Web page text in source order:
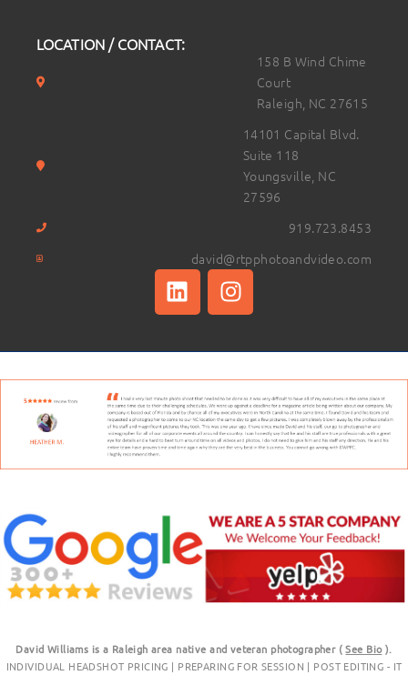
LOCATION / CONTACT:
158 B Wind Chime
Court
Raleigh, NC 27615
14101 Capital Blvd.
Suite 118
Youngsville, NC
27596
919.723.8453
david@rtpphotoandvideo.com
David Williams is a Raleigh area native and veteran photographer (See Bio).
INDIVIDUAL HEADSHOT PRICING | PREPARING FOR SESSION | POST EDITING - IT